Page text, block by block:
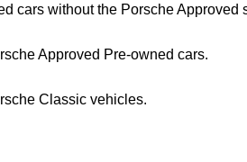
cars without the Porsche Approved
Approved Pre-owned cars.
Classic vehicles.